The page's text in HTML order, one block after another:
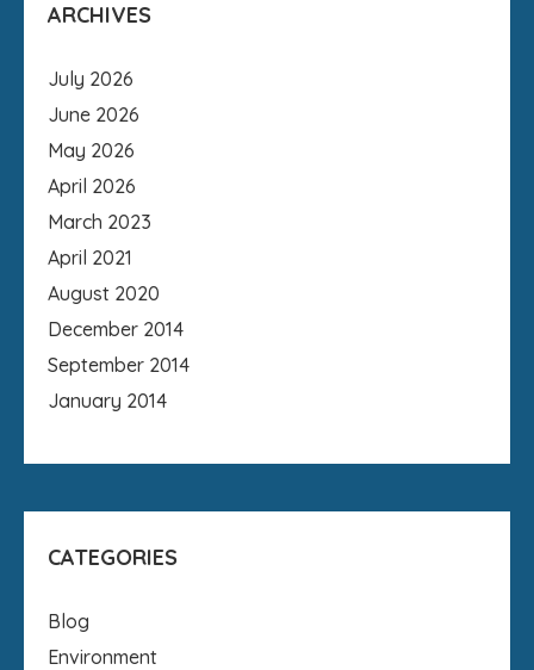
ARCHIVES
July 2026
June 2026
May 2026
April 2026
March 2023
April 2021
August 2020
December 2014
September 2014
January 2014
CATEGORIES
Blog
Environment